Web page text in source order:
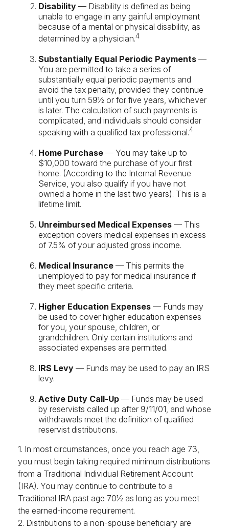
Disability — Disability is defined as being
unable to engage in any gainful employment
because of a mental or physical disability, as
determined by a physician.4
Substantially Equal Periodic Payments —
You are permitted to take a series of
substantially equal periodic payments and
avoid the tax penalty, provided they continue
until you turn 59½ or for five years, whichever
is later. The calculation of such payments is
complicated, and individuals should consider
speaking with a qualified tax professional.4
Home Purchase — You may take up to
$10,000 toward the purchase of your first
home. (According to the Internal Revenue
Service, you also qualify if you have not
owned a home in the last two years). This is a
lifetime limit.
Unreimbursed Medical Expenses — This
exception covers medical expenses in excess
of 7.5% of your adjusted gross income.
Medical Insurance — This permits the
unemployed to pay for medical insurance if
they meet specific criteria.
Higher Education Expenses — Funds may
be used to cover higher education expenses
for you, your spouse, children, or
grandchildren. Only certain institutions and
associated expenses are permitted.
IRS Levy — Funds may be used to pay an IRS
levy.
Active Duty Call-Up — Funds may be used
by reservists called up after 9/11/01, and whose
withdrawals meet the definition of qualified
reservist distributions.
1. In most circumstances, once you reach age 73,
you must begin taking required minimum distributions
from a Traditional Individual Retirement Account
(IRA). You may continue to contribute to a
Traditional IRA past age 70½ as long as you meet
the earned-income requirement.
2. Distributions to a non-spouse beneficiary are